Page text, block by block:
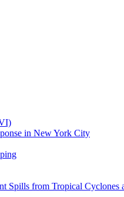
in New York City
Spills from Tropical Cyclones